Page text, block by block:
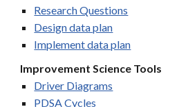
Research Questions
Design data plan
Implement data plan
Improvement Science Tools
Driver Diagrams
PDSA Cycles